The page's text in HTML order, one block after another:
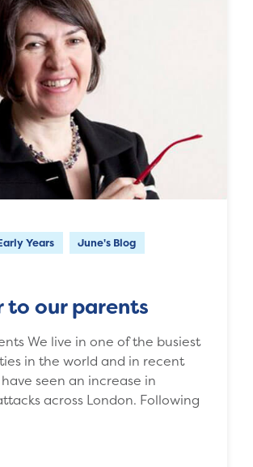
Years June's Blog
to our parents
We live in one of the busiest
in the world and in recent
seen an increase in
across London. Following